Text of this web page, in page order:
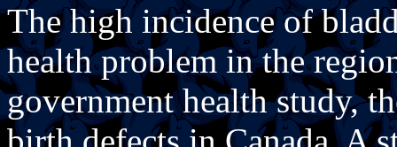
The high incidence of
health problem in the
government health study,